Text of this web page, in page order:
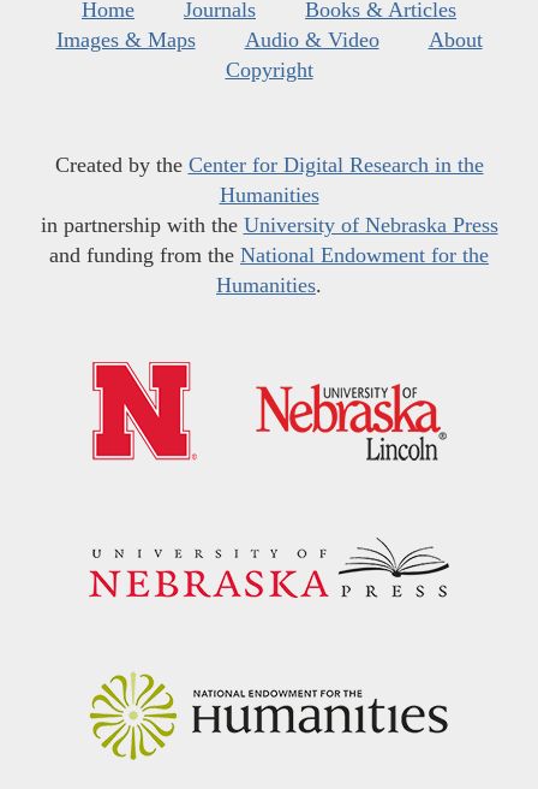
Home Journals
Books & Articles
Images & Maps
Audio & Video
About
Copyright
Created by the Center for Digital Research in the
Humanities
in partnership with the University of Nebraska Press
and funding from the National Endowment for the
Humanities.